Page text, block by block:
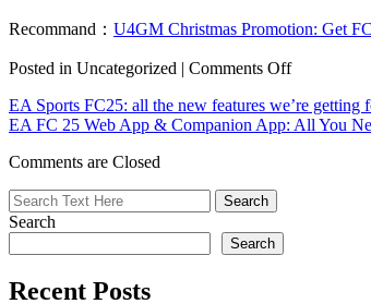
Recommand： U4GM Christmas Promotion: Get
Posted in Uncategorized | Comments Offon
Sports
FC
EA Sports FC25: all the new features we’re getting
EA FC 25 Web App & Companion App: All You
Comments are Closed
Search
Search
Recent Posts